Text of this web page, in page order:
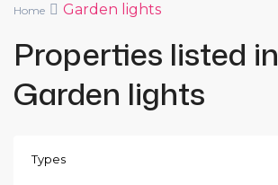
Home Garden lights
Properties listed in
Garden lights
Types